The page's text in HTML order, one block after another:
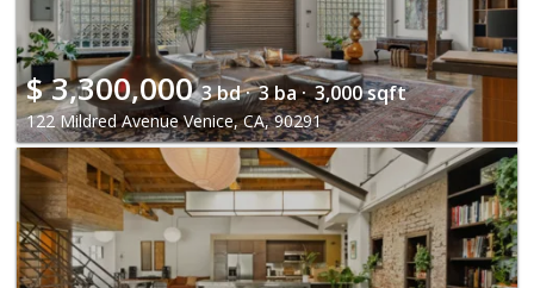
$3,300,000 3 bd · 3 ba · 3,000 sqft
122 Mildred Avenue Venice, CA, 90291